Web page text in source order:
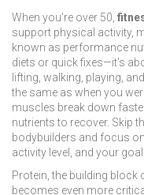
When you're over 50,
support physical activity,
known as performance
diets or quick fixes—it's
lifting, walking, playing,
the same as when you
muscles break down
nutrients to recover. Skip
bodybuilders and focus
activity level, and your
Protein ,the building block
becomes even more